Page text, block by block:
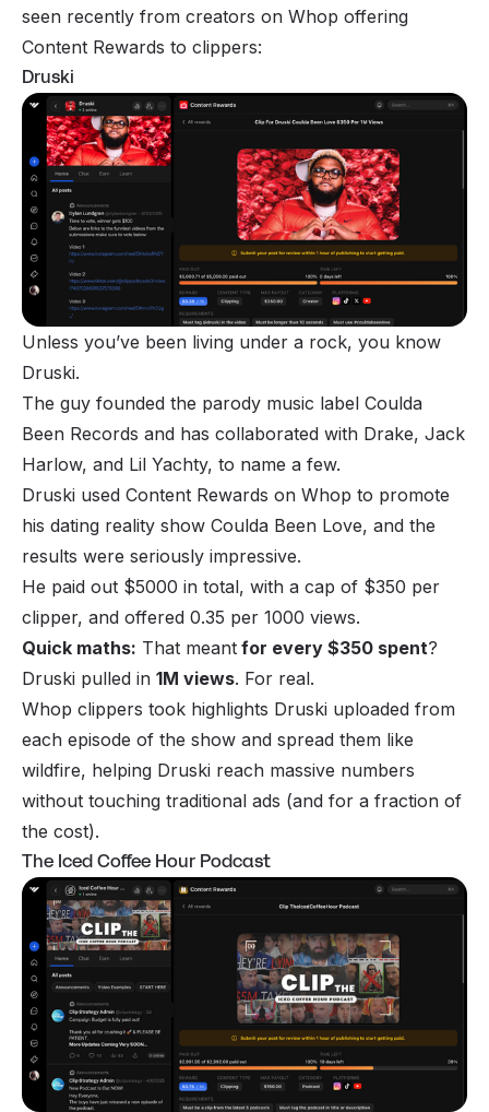
seen recently from creators on Whop offering
Content Rewards to clippers:
Druski
Unless you’ve been living under a rock, you know
Druski.
The guy founded the parody music label Coulda
Been Records and has collaborated with Drake, Jack
Harlow, and Lil Yachty, to name a few.
Druski used Content Rewards on Whop to promote
his dating reality show Coulda Been Love, and the
results were seriously impressive.
He paid out $5000 in total, with a cap of $350 per
clipper, and offered 0.35 per 1000 views.
Quick maths: That meant for every $350 spent?
Druski pulled in 1M views. For real.
Whop clippers took highlights Druski uploaded from
each episode of the show and spread them like
wildfire, helping Druski reach massive numbers
without touching traditional ads (and for a fraction of
the cost).
The Iced Coffee Hour Podcast